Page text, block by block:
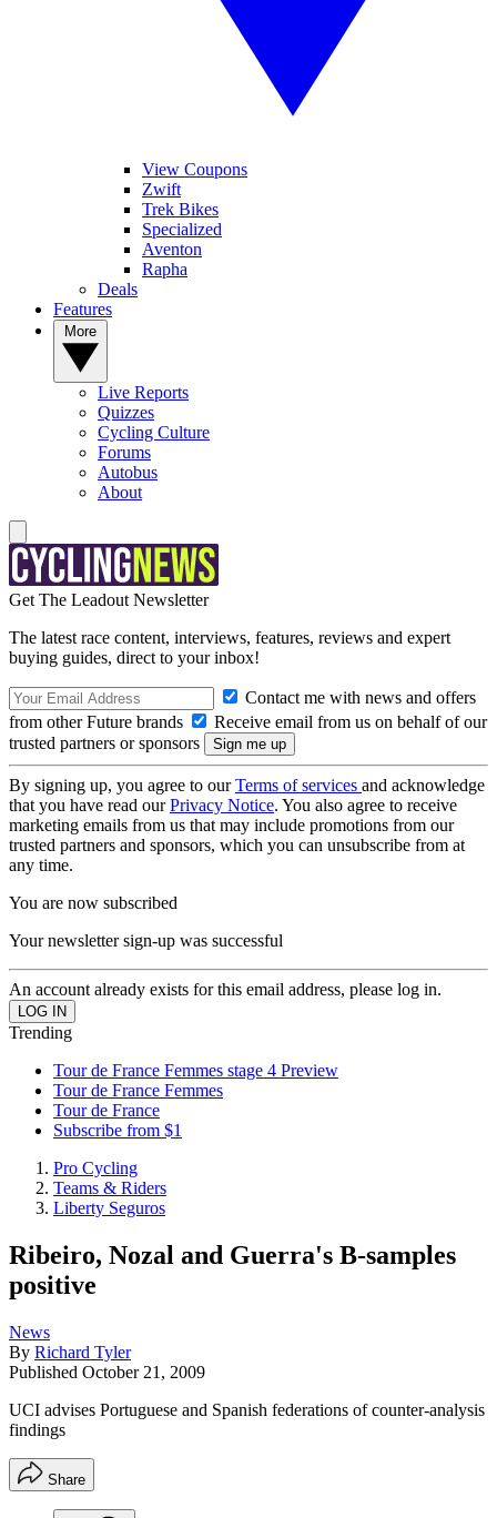
View Coupons
Zwift
Trek Bikes
Specialized
Aventon
Rapha
Deals
Features
Live Reports
Quizzes
Cycling Culture
Forums
Autobus
About
Get The Leadout Newsletter
The latest race content, interviews, features, reviews and expert
buying guides, direct to your inbox!
Contact me with news and offers
from other Future brands
Receive email from us on behalf of our
trusted partners or sponsors
By signing up, you agree to ourTerms of services and acknowledge
that you have read ourPrivacy Notice. You also agree to receive
marketing emails from us that may include promotions from our
trusted partners and sponsors, which you can unsubscribe from at
any time.
You are now subscribed
Your newsletter sign-up was successful
An account already exists for this email address, please log in.
Trending
Tour de France Femmes stage 4 Preview
Tour de France Femmes
Tour de France
Subscribe from $1
Pro Cycling
Teams & Riders
Liberty Seguros
Ribeiro, Nozal and Guerra's B-samples
positive
News
By Richard Tyler
Published October 21, 2009
UCI advises Portuguese and Spanish federations of counter-analysis
findings
Share